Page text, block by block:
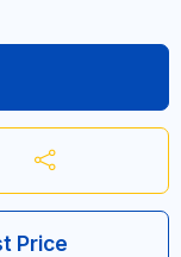
Price